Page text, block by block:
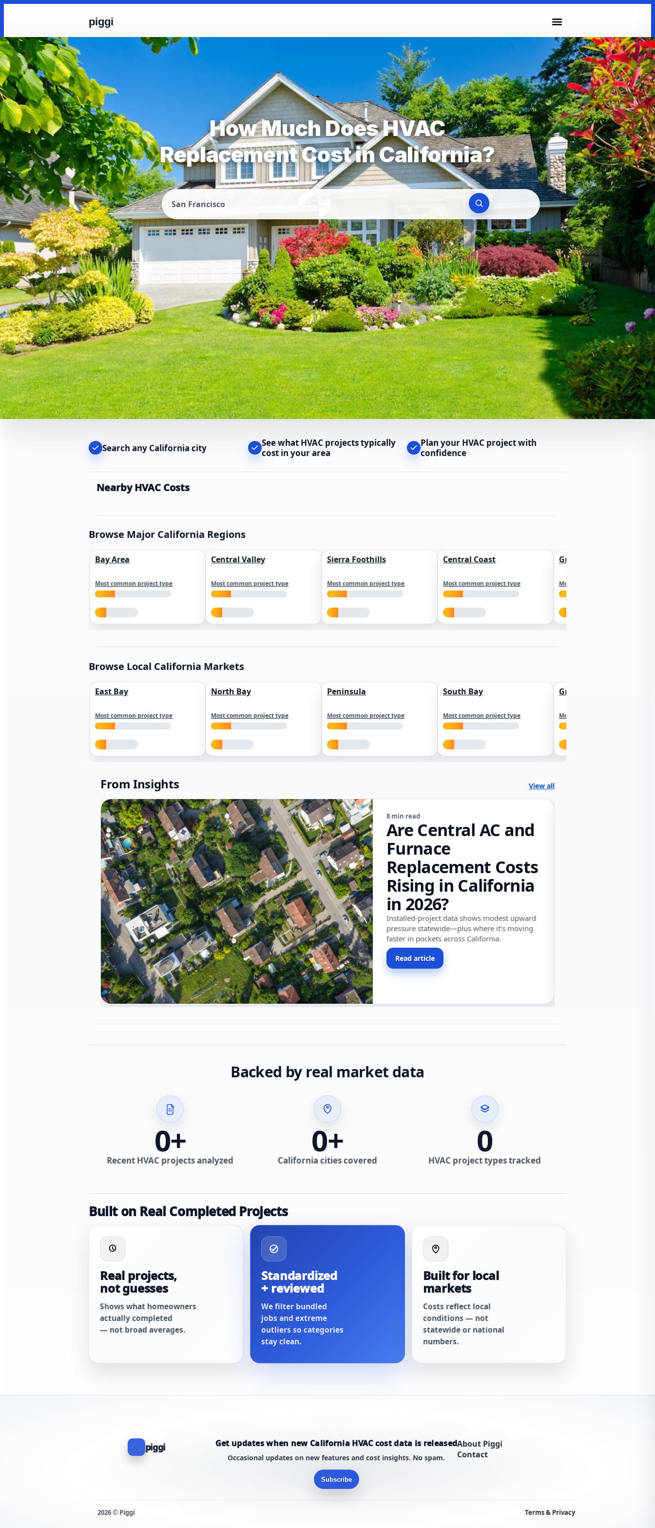
piggi
How Much Does HVAC
Replacement Cost in California?
San Francisco
Search any California city
See what HVAC projects typically
cost in your area
Plan your HVAC project with
confidence
Nearby HVAC Costs
Browse Major California Regions
Bay Area
Most common project type
Central Valley
Most common project type
Sierra Foothills
Most common project type
Central Coast
Most common project type
Greater Los Angeles
Most common project type
Browse Local California Markets
East Bay
Most common project type
North Bay
Most common project type
Peninsula
Most common project type
South Bay
Most common project type
Greater Sacramento
Most common project type
From Insights View all
8 min read
Are Central AC and
Furnace
Replacement Costs
Rising in California
in 2026?
Installed-project data shows modest upward
pressure statewide—plus where it’s moving
faster in pockets across California.
Read article
Backed by real market data
0+
Recent HVAC projects analyzed
0+
California cities covered
0
HVAC project types tracked
Built on Real Completed Projects
Real projects,
not guesses
Shows what homeowners
actually completed
— not broad averages.
Standardized
+ reviewed
We filter bundled
jobs and extreme
outliers so categories
stay clean.
Built for local
markets
Costs reflect local
conditions — not
statewide or national
numbers.
piggi Get updates when new California HVAC cost data is released
Occasional updates on new features and cost insights. No spam.
Subscribe
About Piggi
Contact
2026 © Piggi Terms & Privacy